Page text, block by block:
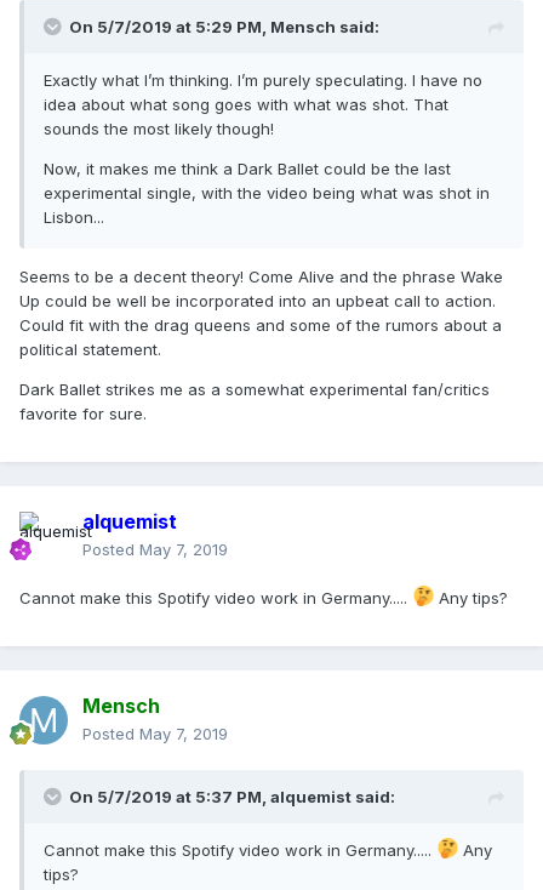
On 5/7/2019 at 5:29 PM, Mensch said:
Exactly what I’m thinking. I’m purely speculating. I have no
idea about what song goes with what was shot. That
sounds the most likely though!
Now, it makes me think a Dark Ballet could be the last
experimental single, with the video being what was shot in
Lisbon...
Seems to be a decent theory! Come Alive and the phrase Wake
Up could be well be incorporated into an upbeat call to action.
Could fit with the drag queens and some of the rumors about a
political statement.
Dark Ballet strikes me as a somewhat experimental fan/critics
favorite for sure.
alquemist
Posted May 7, 2019
Cannot make this Spotify video work in Germany..... Any tips?
Mensch
Posted May 7, 2019
On 5/7/2019 at 5:37 PM, alquemist said:
Cannot make this Spotify video work in Germany.....
Any
tips?